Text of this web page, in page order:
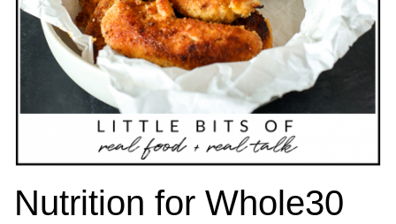
Nutrition for Whole30